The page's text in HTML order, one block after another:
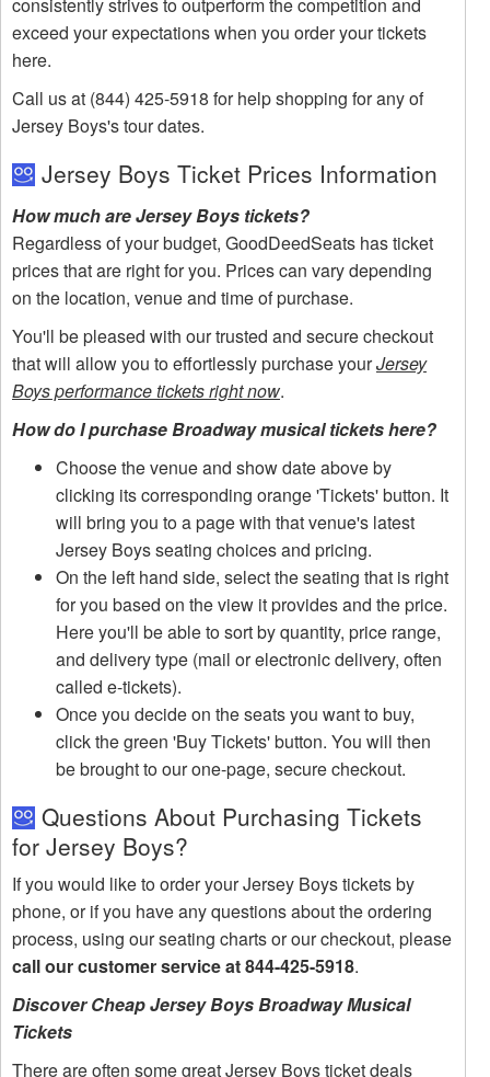
consistently strives to outperform the competition and
exceed your expectations when you order your tickets
here.
Call us at (844) 425-5918 for help shopping for any of
Jersey Boys's tour dates.
Jersey Boys Ticket Prices Information
How much are Jersey Boys tickets?
Regardless of your budget, GoodDeedSeats has ticket
prices that are right for you. Prices can vary depending
on the location, venue and time of purchase.
You'll be pleased with our trusted and secure checkout
that will allow you to effortlessly purchase yourJersey
Boys performance tickets right now.
How do I purchase Broadway musical tickets here?
Choose the venue and show date above by
clicking its corresponding orange 'Tickets' button. It
will bring you to a page with that venue's latest
Jersey Boys seating choices and pricing.
On the left hand side, select the seating that is right
for you based on the view it provides and the price.
Here you'll be able to sort by quantity, price range,
and delivery type (mail or electronic delivery, often
called e-tickets).
Once you decide on the seats you want to buy,
click the green 'Buy Tickets' button. You will then
be brought to our one-page, secure checkout.
Questions About Purchasing Tickets
for Jersey Boys?
If you would like to order your Jersey Boys tickets by
phone, or if you have any questions about the ordering
process, using our seating charts or our checkout, please
call our customer service at 844-425-5918.
Discover Cheap Jersey Boys Broadway Musical
Tickets
There are often some great Jersey Boys ticket deals